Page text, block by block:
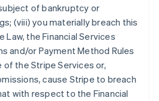
of bankruptcy or
(viii) you materially breach this
Law, the Financial Services
and/or Payment Method Rules
the Stripe Services or,
cause Stripe to breach
with respect to the Financial